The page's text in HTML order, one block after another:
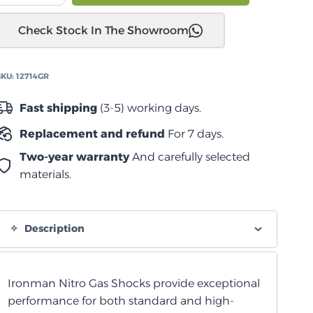
Check Stock In The Showroom
12714GR
Fast shipping(3-5) working days.
Replacement and refund For 7 days.
Two-year warrantyAnd carefully selected
materials.
Description
Ironman Nitro Gas Shocks provide exceptional
performance for both standard and high-